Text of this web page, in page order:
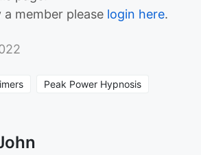
a member please login here.
Peak Power Hypnosis